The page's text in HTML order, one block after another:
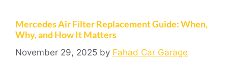
Mercedes Air Filter Replacement Guide: When,
Why, and How It Matters
November 29, 2025 by Fahad Car Garage